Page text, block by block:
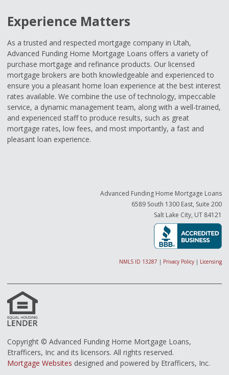
Experience Matters
As a trusted and respected mortgage company in Utah,
Advanced Funding Home Mortgage Loans offers a variety of
purchase mortgage and refinance products. Our licensed
mortgage brokers are both knowledgeable and experienced to
ensure you a pleasant home loan experience at the best interest
rates available. We combine the use of technology, impeccable
service, a dynamic management team, along with a well-trained,
and experienced staff to produce results, such as great
mortgage rates, low fees, and most importantly, a fast and
pleasant loan experience.
Advanced Funding Home Mortgage Loans
6589 South 1300 East, Suite 200
Salt Lake City, UT 84121
NMLS ID 13287 | Privacy Policy | Licensing
Copyright © Advanced Funding Home Mortgage Loans,
Etrafficers, Inc and its licensors. All rights reserved.
Mortgage Websites designed and powered by Etrafficers, Inc.